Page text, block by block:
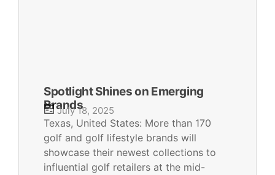
Spotlight Shines on Emerging
Brands
July 18, 2025
Texas, United States: More than 170
golf and golf lifestyle brands will
showcase their newest collections to
influential golf retailers at the mid-